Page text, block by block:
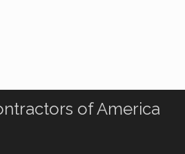
of America